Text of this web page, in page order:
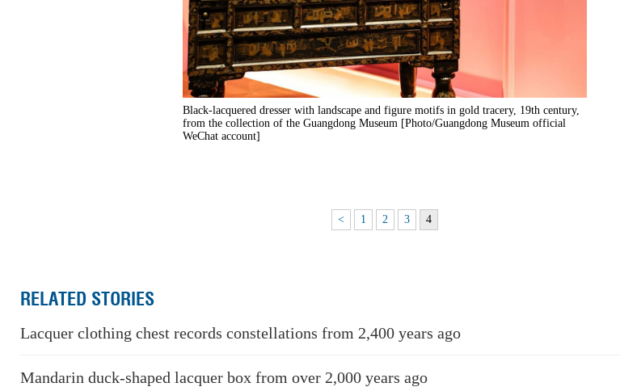
Black-lacquered dresser with landscape and figure motifs in gold tracery, 19th century,
from the collection of the Guangdong Museum [Photo/Guangdong Museum official
WeChat account]
< 1 2 3 4
RELATED STORIES
Lacquer clothing chest records constellations from 2,400 years ago
Mandarin duck-shaped lacquer box from over 2,000 years ago